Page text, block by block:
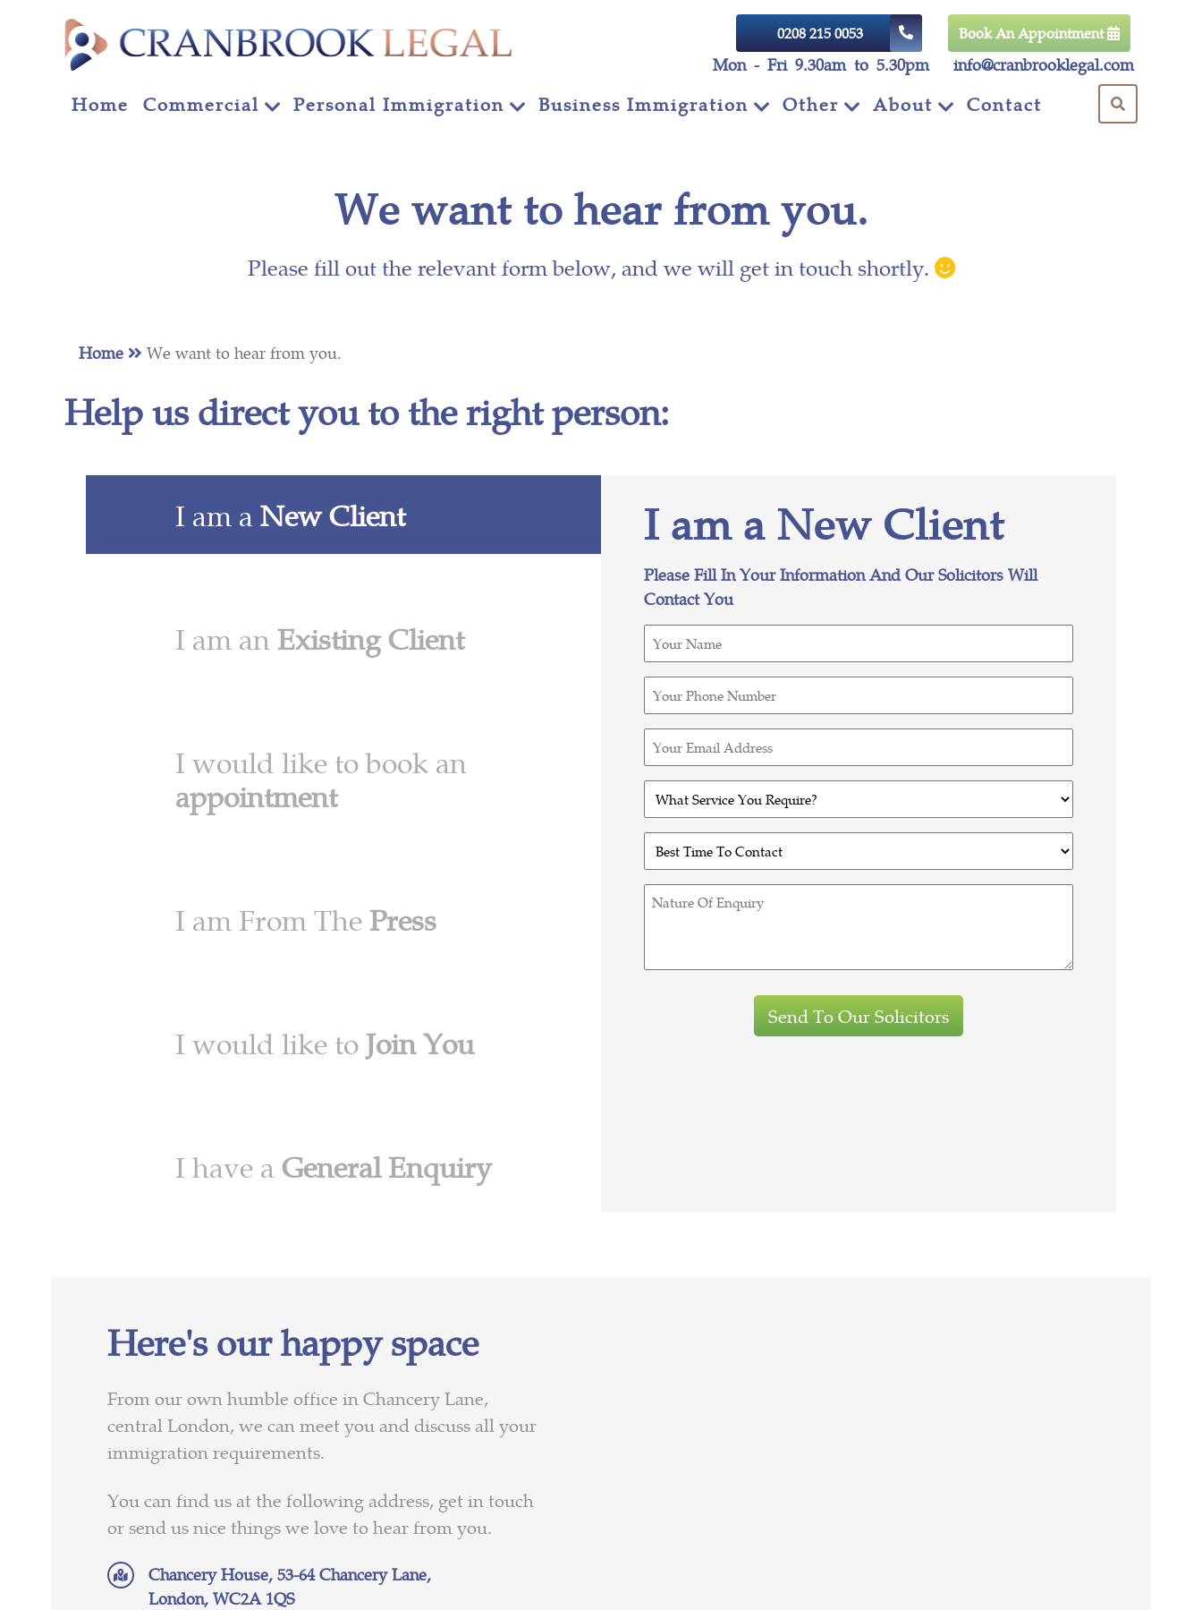
0208 215 0053 Book An Appointment
Mon - Fri 9.30am to 5.30pm info@cranbrooklegal.com
Home Commercial Personal Immigration Business Immigration Other About Contact
We want to hear from you.
Please fill out the relevant form below, and we will get in touch shortly.
Home We want to hear from you.
Help us direct you to the right person:
I am aNew Client
I am anExisting Client
I would like to book an
appointment
I am From ThePress
I would like toJoin You
I have a General Enquiry
I am a New Client
Please Fill In Your Information And Our Solicitors Will
Contact You
Name
(Required)
Phone
Number
(Required)
Email
Address
(Required)
Service
You
Require?
Time
To
Contact
Nature
Here's our happy space
From our own humble office in Chancery Lane,
central London, we can meet you and discuss all your
immigration requirements.
You can find us at the following address, get in touch
or send us nice things we love to hear from you.
Chancery House, 53-64 Chancery Lane,
London, WC2A 1QS